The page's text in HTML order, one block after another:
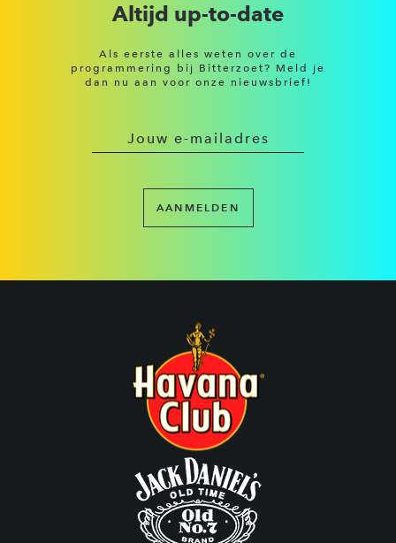
Altijd up-to-date
Als eerste alles weten over de
programmering bij Bitterzoet? Meld je
dan nu aan voor onze nieuwsbrief!
AANMELDEN